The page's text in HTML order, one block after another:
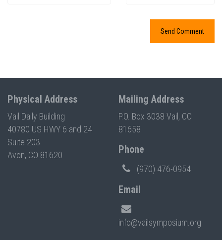
Physical Address
Vail Daily Building
40780 US HWY 6 and 24
Suite 203
Avon, CO 81620
Mailing Address
P.O. Box 3038 Vail, CO
81658
Phone
(970) 476-0954
Email
info@vailsymposium.org